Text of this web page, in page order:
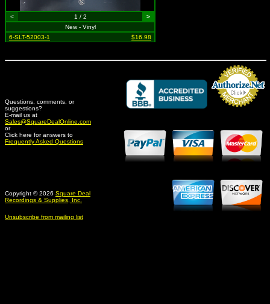
< 1 / 2
>
New - Vinyl
6-SLT-52003-1
$16.98
Questions, comments, or
suggestions?
E-mail us at
Sales@SquareDealOnline.com
or
Click here for answers to
Frequently Asked Questions
Copyright © 2026 Square Deal
Recordings & Supplies, Inc.
Unsubscribe from mailing list